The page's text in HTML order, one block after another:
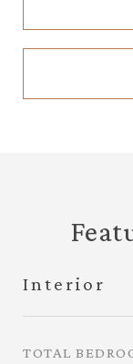
Interior
TOTAL